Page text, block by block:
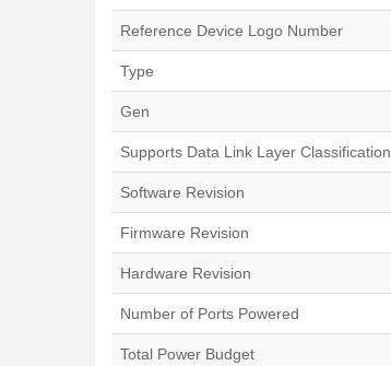
Reference Device Logo Number
Type
Gen
Supports Data Link Layer Classification
Software Revision
Firmware Revision
Hardware Revision
Number of Ports Powered
Total Power Budget